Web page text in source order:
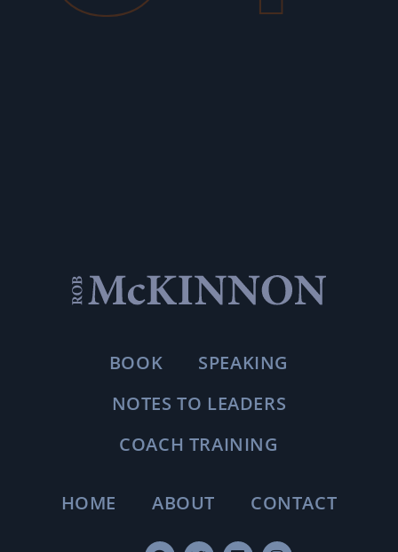
BOOK
SPEAKING
NOTES TO LEADERS
COACH TRAINING
HOME ABOUT CONTACT